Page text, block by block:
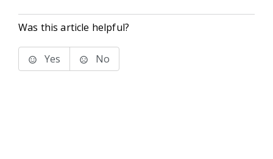
Was this article helpful?
Yes No